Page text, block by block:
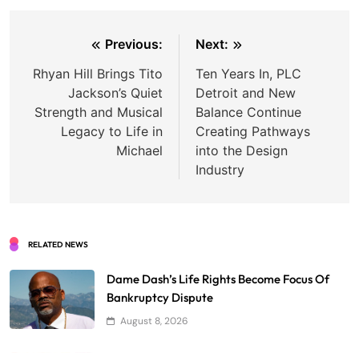
navigation
Previous:
Rhyan Hill Brings Tito
Jackson’s Quiet
Strength and Musical
Legacy to Life in
Michael
Next:
Ten Years In, PLC
Detroit and New
Balance Continue
Creating Pathways
into the Design
Industry
RELATED NEWS
Dame Dash’s Life Rights Become Focus Of
Bankruptcy Dispute
August 8, 2026